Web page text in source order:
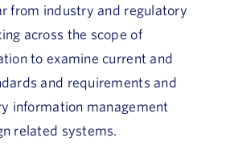
from industry and regulatory
across the scope of
to examine current and
and requirements and
information management
related systems.